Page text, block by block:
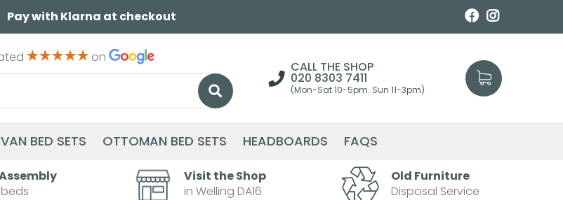
Pay with Klarna at checkout
on
CALL THE SHOP
020 8303 7411
(Mon-Sat 10-5pm. Sun 11-3pm)
BED SETS OTTOMAN BED SETS HEADBOARDS FAQS
Visit the Shop
in Welling DA16
Old Furniture
Disposal Service